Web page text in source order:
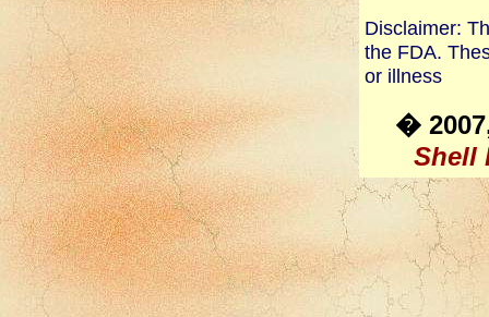
Disclaimer:
the FDA.
or illness
�
Shell